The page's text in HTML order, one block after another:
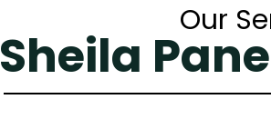
Our
Sheila